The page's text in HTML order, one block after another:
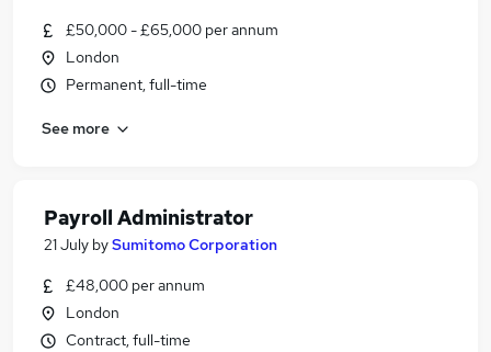
£50,000 - £65,000 per annum
London
Permanent, full-time
See more
Payroll Administrator
21 July bySumitomo Corporation
£48,000 per annum
London
Contract, full-time